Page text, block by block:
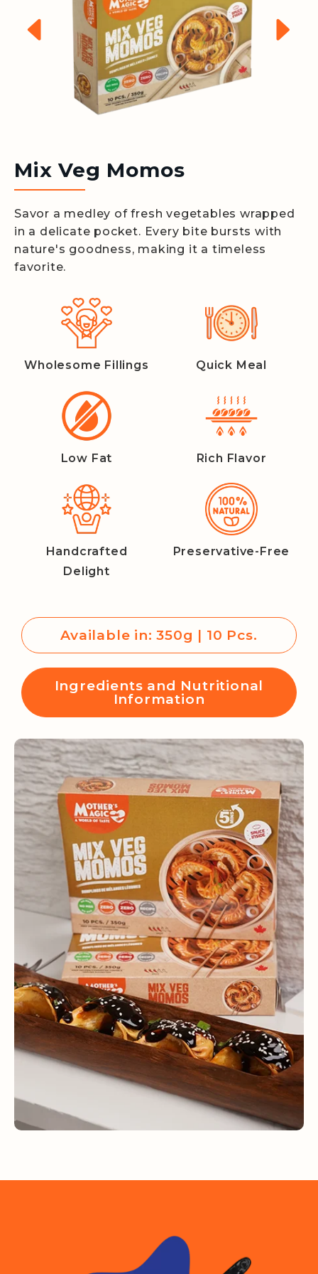
Mix Veg Momos
Savor a medley of fresh vegetables wrapped
in a delicate pocket. Every bite bursts with
nature's goodness, making it a timeless
favorite.
Wholesome Fillings Quick Meal
Low Fat Rich Flavor
Handcrafted
Delight
Preservative-Free
Available in: 350g | 10 Pcs.
Ingredients and Nutritional
Information